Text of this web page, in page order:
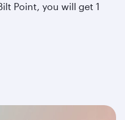
Point, you will get 1